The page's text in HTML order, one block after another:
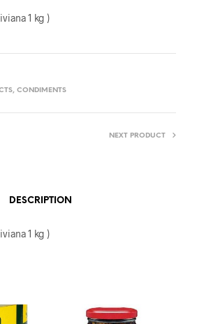
1 kg )
, CONDIMENTS
NEXT PRODUCT
DESCRIPTION
1 kg )